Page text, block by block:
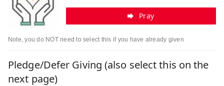
Pray
Note, you do NOT need to select this if you have already given
Pledge/Defer Giving (also select this on the
next page)